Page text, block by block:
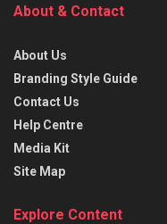
About & Contact
About Us
Branding Style Guide
Contact Us
Help Centre
Media Kit
Site Map
Explore Content